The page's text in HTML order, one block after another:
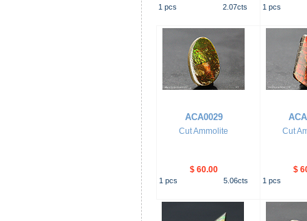
1 pcs 2.07cts 1 pcs
ACA0029
Cut Ammolite
$ 60.00
1 pcs 5.06cts
Cut
$
1 pcs